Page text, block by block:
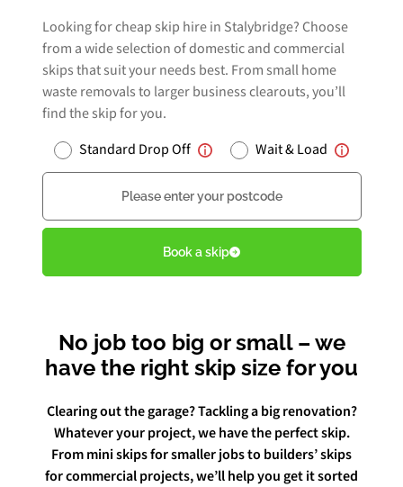
About Us
News
Contact Us
Book a skip
Give us a call
Looking for cheap skip hire in Stalybridge? Choose
from a wide selection of domestic and commercial
skips that suit your needs best. From small home
waste removals to larger business clearouts, you’ll
find the skip for you.
Standard Drop Off
Wait & Load
Postcode
Book a skip
No job too big or small – we
have the right skip size for you
Clearing out the garage? Tackling a big renovation?
Whatever your project, we have the perfect skip.
From mini skips for smaller jobs to builders’ skips
for commercial projects, we’ll help you get it sorted